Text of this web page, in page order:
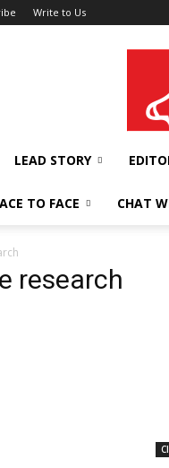
Write to Us
LEAD STORY
TO FACE CHAT
research